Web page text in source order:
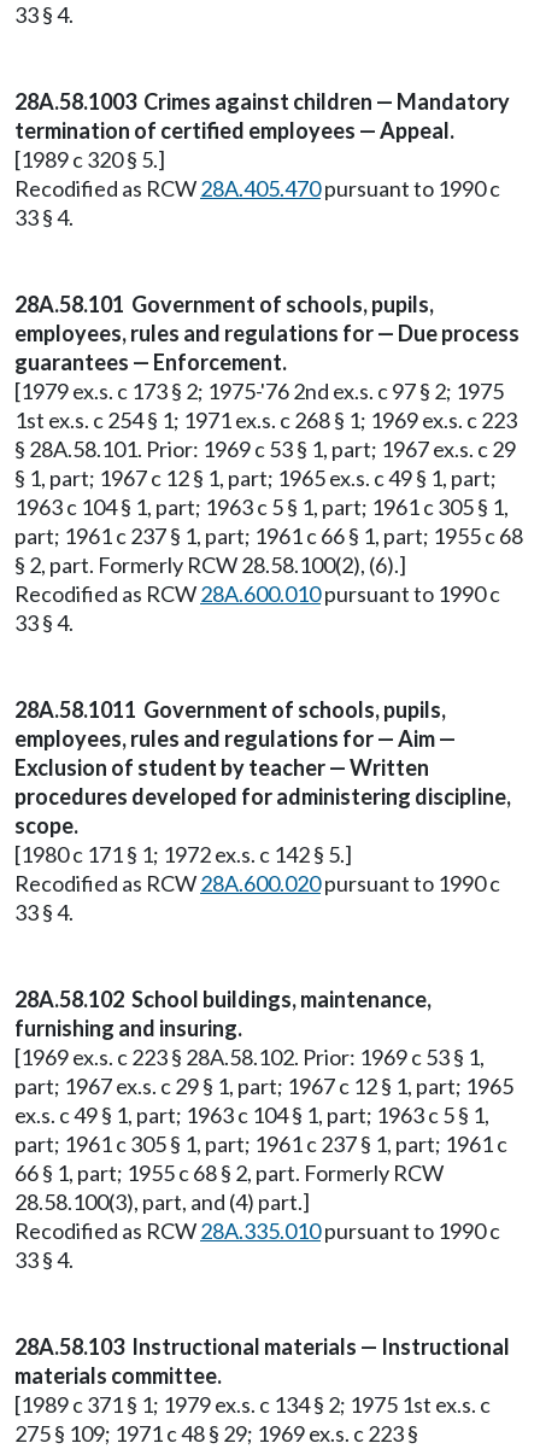
33 § 4.
28A.58.1003 Crimes against children — Mandatory
termination of certified employees — Appeal.
[1989 c 320 § 5.]
Recodified as RCW28A.405.470pursuant to 1990 c
33 § 4.
28A.58.101 Government of schools, pupils,
employees, rules and regulations for — Due process
guarantees — Enforcement.
[1979 ex.s. c 173 § 2; 1975-'76 2nd ex.s. c 97 § 2; 1975
1st ex.s. c 254 § 1; 1971 ex.s. c 268 § 1; 1969 ex.s. c 223
§ 28A.58.101. Prior: 1969 c 53 § 1, part; 1967 ex.s. c 29
§ 1, part; 1967 c 12 § 1, part; 1965 ex.s. c 49 § 1, part;
1963 c 104 § 1, part; 1963 c 5 § 1, part; 1961 c 305 § 1,
part; 1961 c 237 § 1, part; 1961 c 66 § 1, part; 1955 c 68
§ 2, part. Formerly RCW 28.58.100(2), (6).]
Recodified as RCW28A.600.010pursuant to 1990 c
33 § 4.
28A.58.1011 Government of schools, pupils,
employees, rules and regulations for — Aim —
Exclusion of student by teacher — Written
procedures developed for administering discipline,
scope.
[1980 c 171 § 1; 1972 ex.s. c 142 § 5.]
Recodified as RCW28A.600.020pursuant to 1990 c
33 § 4.
28A.58.102 School buildings, maintenance,
furnishing and insuring.
[1969 ex.s. c 223 § 28A.58.102. Prior: 1969 c 53 § 1,
part; 1967 ex.s. c 29 § 1, part; 1967 c 12 § 1, part; 1965
ex.s. c 49 § 1, part; 1963 c 104 § 1, part; 1963 c 5 § 1,
part; 1961 c 305 § 1, part; 1961 c 237 § 1, part; 1961 c
66 § 1, part; 1955 c 68 § 2, part. Formerly RCW
28.58.100(3), part, and (4) part.]
Recodified as RCW28A.335.010pursuant to 1990 c
33 § 4.
28A.58.103 Instructional materials — Instructional
materials committee.
[1989 c 371 § 1; 1979 ex.s. c 134 § 2; 1975 1st ex.s. c
275 § 109; 1971 c 48 § 29; 1969 ex.s. c 223 §